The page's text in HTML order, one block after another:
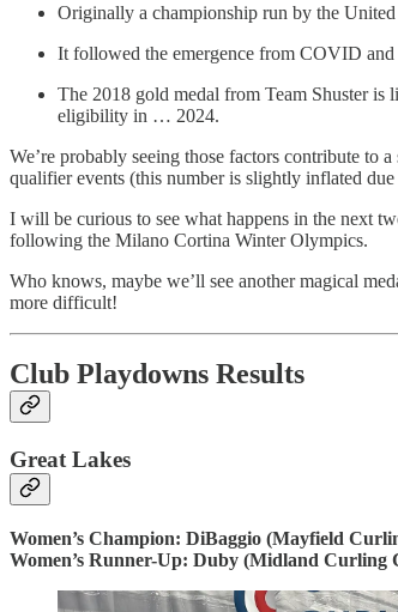
Originally a championship run by the
It followed the emergence from COVID
The 2018 gold medal from Team Shuster
eligibility in … 2024.
We’re probably seeing those factors contribute to
qualifier events (this number is slightly inflated
I will be curious to see what happens in the next
following the Milano Cortina Winter Olympics.
Who knows, maybe we’ll see another magical
more difficult!
Club Playdowns Results
Great Lakes
Women’s Champion: DiBaggio (Mayfield
Women’s Runner-Up: Duby (Midland Curling